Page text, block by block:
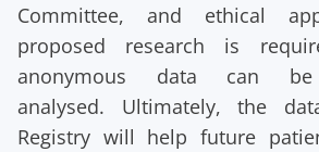
Committee, and ethical
proposed research is
anonymous data can
analysed. Ultimately, the
Registry will help future